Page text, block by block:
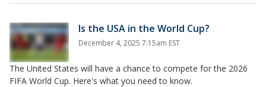
Is the USA in the World Cup?
December 4, 2025 7:15am EST
The United States will have a chance to compete for the 2026
FIFA World Cup. Here's what you need to know.